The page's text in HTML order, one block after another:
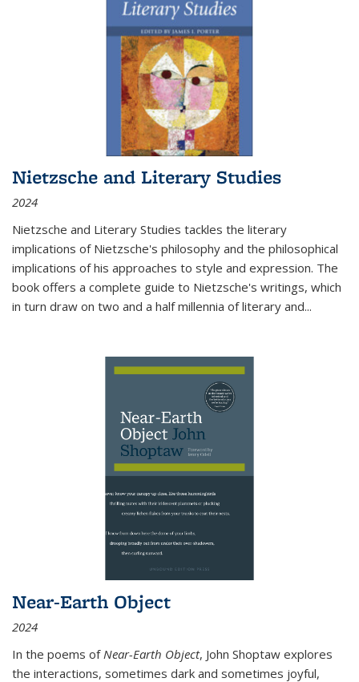
Nietzsche and Literary Studies
2024
Nietzsche and Literary Studies tackles the literary
implications of Nietzsche's philosophy and the philosophical
implications of his approaches to style and expression. The
book offers a complete guide to Nietzsche's writings, which
in turn draw on two and a half millennia of literary and...
Near-Earth Object
2024
In the poems of Near-Earth Object, John Shoptaw explores
the interactions, sometimes dark and sometimes joyful,